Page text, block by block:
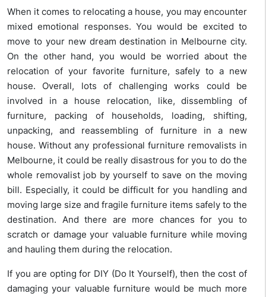
When it comes to relocating a house, you may encounter
mixed emotional responses. You would be excited to
move to your new dream destination in Melbourne city.
On the other hand, you would be worried about the
relocation of your favorite furniture, safely to a new
house. Overall, lots of challenging works could be
involved in a house relocation, like, dissembling of
furniture, packing of households, loading, shifting,
unpacking, and reassembling of furniture in a new
house. Without any professional furniture removalists in
Melbourne, it could be really disastrous for you to do the
whole removalist job by yourself to save on the moving
bill. Especially, it could be difficult for you handling and
moving large size and fragile furniture items safely to the
destination. And there are more chances for you to
scratch or damage your valuable furniture while moving
and hauling them during the relocation.
If you are opting for DIY (Do It Yourself), then the cost of
damaging your valuable furniture would be much more